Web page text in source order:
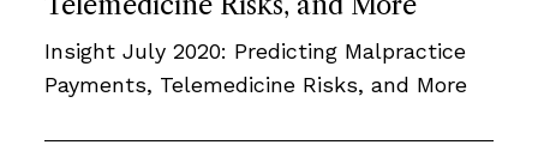
Insight July 2020: Predicting Malpractice
Payments, Telemedicine Risks, and More